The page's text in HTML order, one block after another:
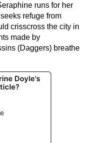
runs for her
refuge from
crisscross the city in
made by
(Daggers) breathe